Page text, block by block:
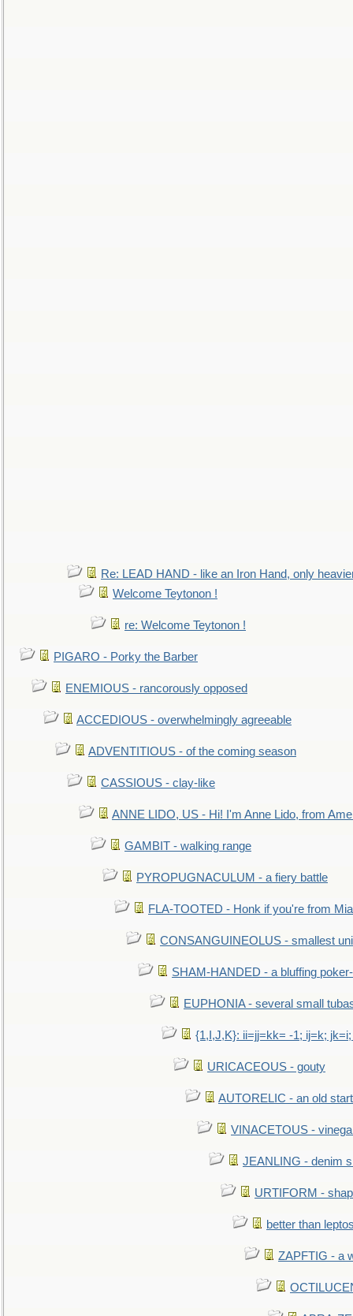
Re: LEAD HAND - like an Iron Hand, only
Welcome Teytonon !
re: Welcome Teytonon !
PIGARO - Porky the Barber
ENEMIOUS - rancorously opposed
ACCEDIOUS - overwhelmingly agreeable
ADVENTITIOUS - of the coming season
CASSIOUS - clay-like
ANNE LIDO, US - Hi! I'm Anne Lido, from
GAMBIT - walking range
PYROPUGNACULUM - a fiery battle
FLA-TOOTED - Honk if you're from
CONSANGUINEOLUS - smallest
SHAM-HANDED - a bluffing
EUPHONIA - several small
{1,I,J,K}: ii=jj=kk= -1; ij=k;
URICACEOUS - gouty
AUTORELIC - an old
VINACETOUS -
JEANLING - denim
URTIFORM -
better than
ZAPFTIG - a